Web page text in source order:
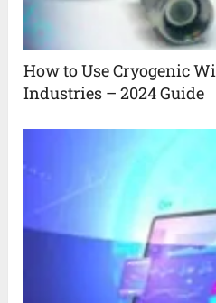
How to Use Cryogenic
Industries – 2024 Guide